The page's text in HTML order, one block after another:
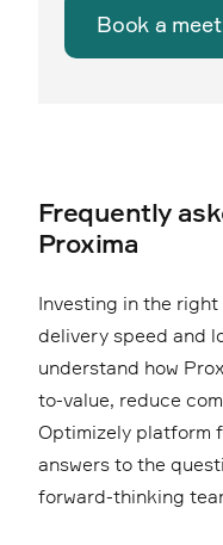
Book a
Frequently
Proxima
Investing in the
delivery speed and
understand how
to-value, reduce
Optimizely platform
answers to the
forward-thinking